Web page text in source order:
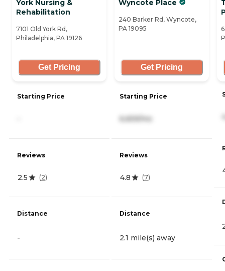
York Nursing &
Rehabilitation
7101 Old York Rd,
Philadelphia, PA 19126
Get Pricing
Starting Price
Reviews
2.5 (2)
Distance
-
Wyncote Place
240 Barker Rd, Wyncote,
PA 19095
Get Pricing
Starting Price
Reviews
4.8 (7)
Distance
2.1 mile(s) away